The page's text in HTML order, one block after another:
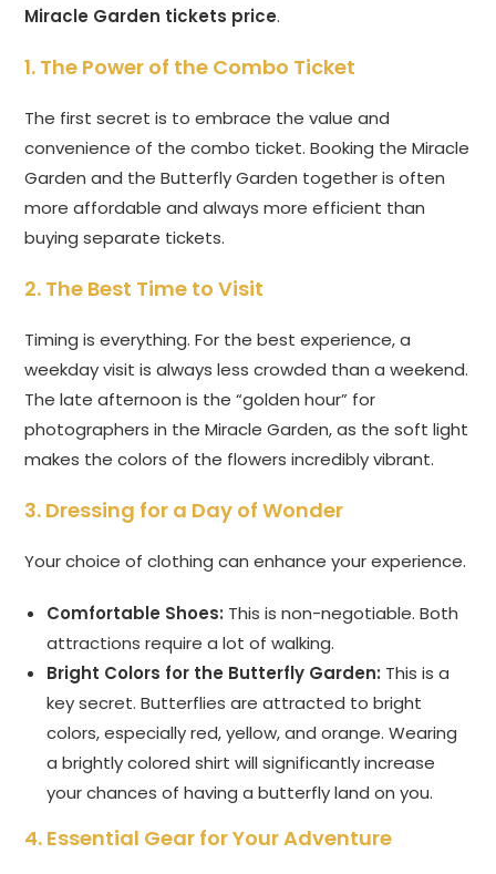
Miracle Garden tickets price.
1. The Power of the Combo Ticket
The first secret is to embrace the value and
convenience of the combo ticket. Booking the Miracle
Garden and the Butterfly Garden together is often
more affordable and always more efficient than
buying separate tickets.
2. The Best Time to Visit
Timing is everything. For the best experience, a
weekday visit is always less crowded than a weekend.
The late afternoon is the “golden hour” for
photographers in the Miracle Garden, as the soft light
makes the colors of the flowers incredibly vibrant.
3. Dressing for a Day of Wonder
Your choice of clothing can enhance your experience.
Comfortable Shoes: This is non-negotiable. Both
attractions require a lot of walking.
Bright Colors for the Butterfly Garden: This is a
key secret. Butterflies are attracted to bright
colors, especially red, yellow, and orange. Wearing
a brightly colored shirt will significantly increase
your chances of having a butterfly land on you.
4. Essential Gear for Your Adventure